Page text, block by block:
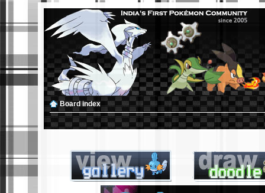
Board index